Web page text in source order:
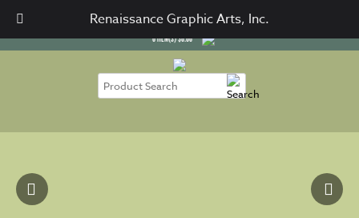
SIGN IN CART / CHECKOUT
0ITEM(S)$0.00
Renaissance Graphic Arts, Inc.